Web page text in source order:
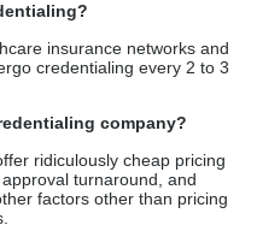
insurance networks and
credentialing every 2 to 3
company?
ridiculously cheap pricing
turnaround, and
factors other than pricing